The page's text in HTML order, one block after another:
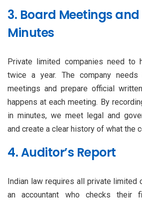
3. Board Meetings
Minutes
Private limited companies need to
twice a year. The company
meetings and prepare official
happens at each meeting. By
in minutes, we meet legal and
and create a clear history of what the
4. Auditor’s Report
Indian law requires all private limited
an accountant who checks their